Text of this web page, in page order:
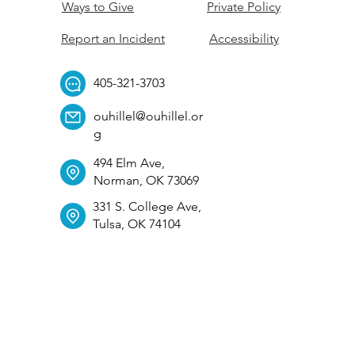
Ways to Give
Report an Incident
Private Policy
Accessibility
405-321-3703
ouhillel@ouhillel.or
g
494 Elm Ave,
Norman, OK 73069
331 S. College Ave,
Tulsa, OK 74104